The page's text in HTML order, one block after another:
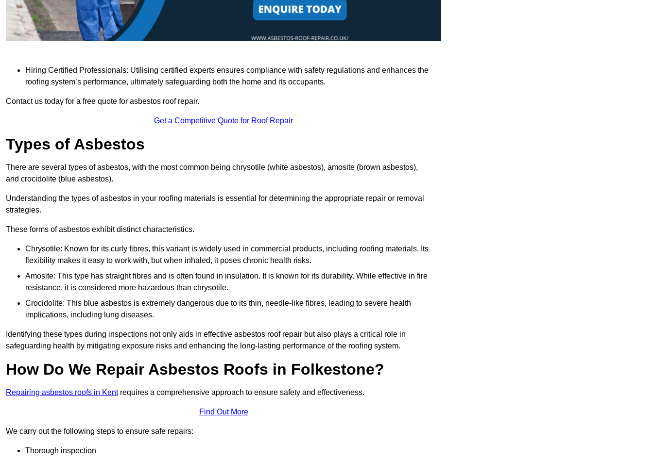
Hiring Certified Professionals: Utilising certified experts ensures compliance with safety regulations and enhances the
roofing system’s performance, ultimately safeguarding both the home and its occupants.
Contact us today for a free quote for asbestos roof repair.
Get a Competitive Quote for Roof Repair
Types of Asbestos
There are several types of asbestos, with the most common being chrysotile (white asbestos), amosite (brown asbestos),
and crocidolite (blue asbestos).
Understanding the types of asbestos in your roofing materials is essential for determining the appropriate repair or removal
strategies.
These forms of asbestos exhibit distinct characteristics.
Chrysotile: Known for its curly fibres, this variant is widely used in commercial products, including roofing materials. Its
flexibility makes it easy to work with, but when inhaled, it poses chronic health risks.
Amosite: This type has straight fibres and is often found in insulation. It is known for its durability. While effective in fire
resistance, it is considered more hazardous than chrysotile.
Crocidolite: This blue asbestos is extremely dangerous due to its thin, needle-like fibres, leading to severe health
implications, including lung diseases.
Identifying these types during inspections not only aids in effective asbestos roof repair but also plays a critical role in
safeguarding health by mitigating exposure risks and enhancing the long-lasting performance of the roofing system.
How Do We Repair Asbestos Roofs in Folkestone?
Repairing asbestos roofs in Kentrequires a comprehensive approach to ensure safety and effectiveness.
Find Out More
We carry out the following steps to ensure safe repairs:
Thorough inspection